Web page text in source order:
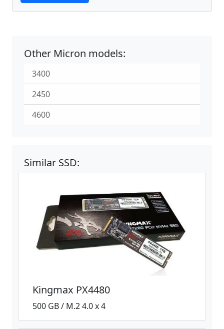
Other Micron models:
3400
2450
4600
Similar SSD:
Kingmax PX4480
500 GB / M.2 4.0 x 4